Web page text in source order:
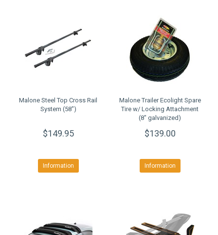
Malone Steel Top Cross Rail
System (58")
$149.95
Information
Malone Trailer Ecolight Spare
Tire w/ Locking Attachment
(8" galvanized)
$139.00
Information